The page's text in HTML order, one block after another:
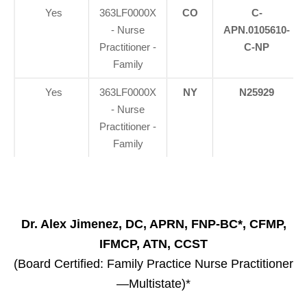
Yes
363LF0000X
- Nurse
Practitioner -
Family
CO
C-
APN.0105610-
C-NP
Yes
363LF0000X
- Nurse
Practitioner -
Family
NY N25929
Dr. Alex Jimenez, DC, APRN, FNP-BC*, CFMP,
IFMCP, ATN, CCST
(Board Certified: Family Practice Nurse Practitioner
—Multistate)*